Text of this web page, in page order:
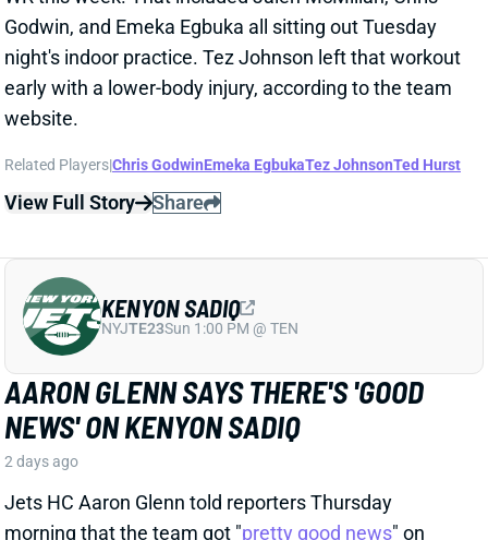
early with a lower-body injury, according to the team
website.
Related Players |Chris Godwin Emeka EgbukaTez JohnsonTed Hurst
View Full Story
AARON GLENN SAYS THERE'S 'GOOD
NEWS' ON KENYON SADIQ
2 days ago
Jets HC Aaron Glenn told reporters Thursday
morning that the team got "
rookie TE Kenyon Sadiq following this week's setback
in his recovery from hernia surgery.
NYJTE23Sun 1:00 PM @ TEN